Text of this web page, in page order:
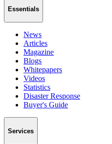
Essentials
News
Articles
Magazine
Blogs
Whitepapers
Videos
Statistics
Disaster Response
Buyer's Guide
Services